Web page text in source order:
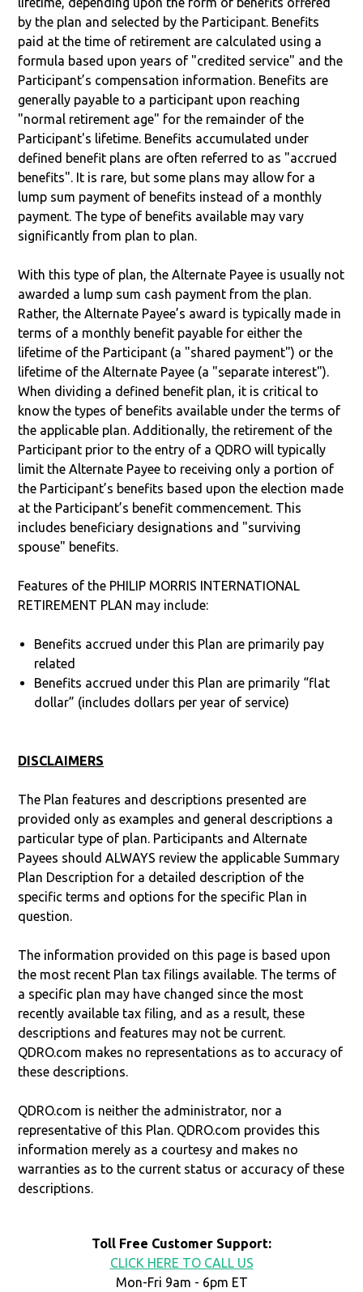
by the plan and selected by the Participant. Benefits
paid at the time of retirement are calculated using a
formula based upon years of "credited service" and the
Participant’s compensation information. Benefits are
generally payable to a participant upon reaching
"normal retirement age" for the remainder of the
Participant's lifetime. Benefits accumulated under
defined benefit plans are often referred to as "accrued
benefits". It is rare, but some plans may allow for a
lump sum payment of benefits instead of a monthly
payment. The type of benefits available may vary
significantly from plan to plan.
With this type of plan, the Alternate Payee is usually not
awarded a lump sum cash payment from the plan.
Rather, the Alternate Payee’s award is typically made in
terms of a monthly benefit payable for either the
lifetime of the Participant (a "shared payment") or the
lifetime of the Alternate Payee (a "separate interest").
When dividing a defined benefit plan, it is critical to
know the types of benefits available under the terms of
the applicable plan. Additionally, the retirement of the
Participant prior to the entry of a QDRO will typically
limit the Alternate Payee to receiving only a portion of
the Participant’s benefits based upon the election made
at the Participant’s benefit commencement. This
includes beneficiary designations and "surviving
spouse" benefits.
Features of the PHILIP MORRIS INTERNATIONAL
RETIREMENT PLAN may include:
Benefits accrued under this Plan are primarily pay
related
Benefits accrued under this Plan are primarily “flat
dollar” (includes dollars per year of service)
DISCLAIMERS
The Plan features and descriptions presented are
provided only as examples and general descriptions a
particular type of plan. Participants and Alternate
Payees should ALWAYS review the applicable Summary
Plan Description for a detailed description of the
specific terms and options for the specific Plan in
question.
The information provided on this page is based upon
the most recent Plan tax filings available. The terms of
a specific plan may have changed since the most
recently available tax filing, and as a result, these
descriptions and features may not be current.
QDRO.com makes no representations as to accuracy of
these descriptions.
QDRO.com is neither the administrator, nor a
representative of this Plan. QDRO.com provides this
information merely as a courtesy and makes no
warranties as to the current status or accuracy of these
descriptions.
Toll Free Customer Support:
CLICK HERE TO CALL US
Mon-Fri 9am - 6pm ET